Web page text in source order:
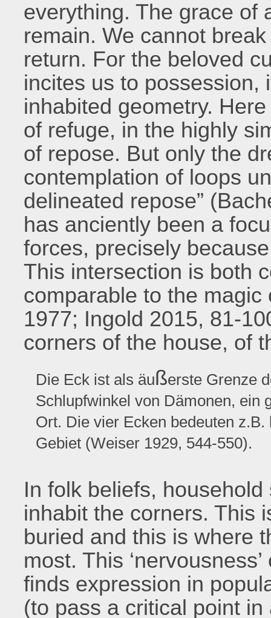
everything. The grace of
remain. We cannot
return. For the beloved
incites us to possession,
inhabited geometry.
of refuge, in the highly
of repose. But only the
contemplation of loops
delineated repose”
has anciently been a
forces, precisely
This intersection is both
comparable to the
1977; Ingold 2015, 81-
corners of the house, of
Die Eck ist als äußerste Grenze
Schlupfwinkel von Dämonen, ein
Ort. Die vier Ecken bedeuten
Gebiet (Weiser 1929, 544-550).
In folk beliefs,
inhabit the corners. This
buried and this is where
most. This
finds expression in
(to pass a critical point